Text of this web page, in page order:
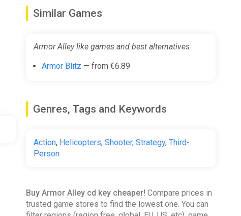
Similar Games
Armor Alley like games and best alternatives
Armor Blitz — from €6.89
Genres, Tags and Keywords
Action, Helicopters, Shooter, Strategy, Third-
Person
Buy Armor Alley cd key cheaper! Compare prices in
trusted game stores to find the lowest one. You can